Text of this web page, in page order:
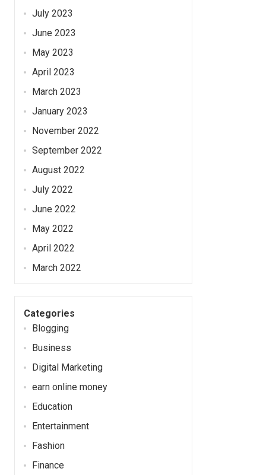
July 2023
June 2023
May 2023
April 2023
March 2023
January 2023
November 2022
September 2022
August 2022
July 2022
June 2022
May 2022
April 2022
March 2022
Categories
Blogging
Business
Digital Marketing
earn online money
Education
Entertainment
Fashion
Finance